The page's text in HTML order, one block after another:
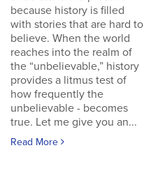
because history is filled
with stories that are hard to
believe. When the world
reaches into the realm of
the “unbelievable,” history
provides a litmus test of
how frequently the
unbelievable - becomes
true. Let me give you an...
Read More